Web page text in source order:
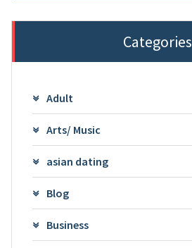
Categories
Adult
Arts/ Music
asian dating
Blog
Business